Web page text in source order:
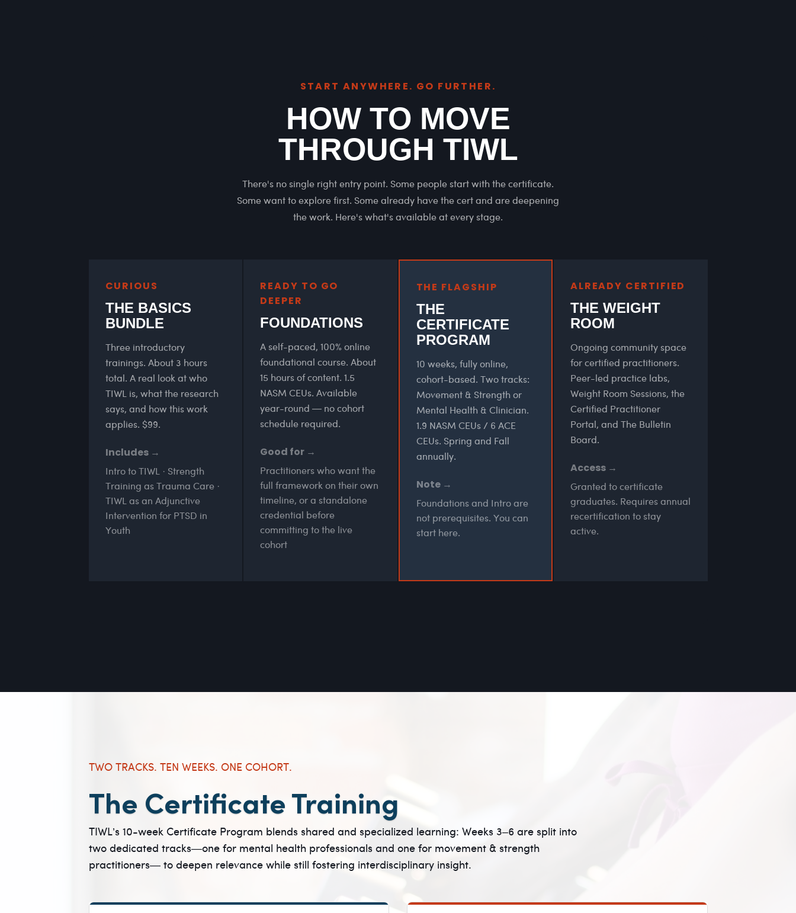
START ANYWHERE. GO FURTHER.
HOW TO MOVE
THROUGH TIWL
There's no single right entry point. Some people start with the certificate.
Some want to explore first. Some already have the cert and are deepening
the work. Here's what's available at every stage.
CURIOUS
THE BASICS
BUNDLE
Three introductory
trainings. About 3 hours
total. A real look at who
TIWL is, what the research
says, and how this work
applies. $99.
Includes →
Intro to TIWL · Strength
Training as Trauma Care ·
TIWL as an Adjunctive
Intervention for PTSD in
Youth
READY TO GO
DEEPER
FOUNDATIONS
A self-paced, 100% online
foundational course. About
15 hours of content. 1.5
NASM CEUs. Available
year-round — no cohort
schedule required.
Good for →
Practitioners who want the
full framework on their own
timeline, or a standalone
credential before
committing to the live
cohort
THE FLAGSHIP
THE
CERTIFICATE
PROGRAM
10 weeks, fully online,
cohort-based. Two tracks:
Movement & Strength or
Mental Health & Clinician.
1.9 NASM CEUs / 6 ACE
CEUs. Spring and Fall
annually.
Note →
Foundations and Intro are
not prerequisites. You can
start here.
ALREADY CERTIFIED
THE WEIGHT
ROOM
Ongoing community space
for certified practitioners.
Peer-led practice labs,
Weight Room Sessions, the
Certified Practitioner
Portal, and The Bulletin
Board.
Access →
Granted to certificate
graduates. Requires annual
recertification to stay
active.
TWO TRACKS. TEN WEEKS. ONE COHORT.
The Certificate Training
TIWL’s 10-week Certificate Program blends shared and specialized learning: Weeks 3–6 are split into
two dedicated tracks—one for mental health professionals and one for movement & strength
practitioners— to deepen relevance while still fostering interdisciplinary insight.